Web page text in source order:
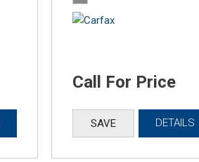
Call For Price
SAVE DETAILS